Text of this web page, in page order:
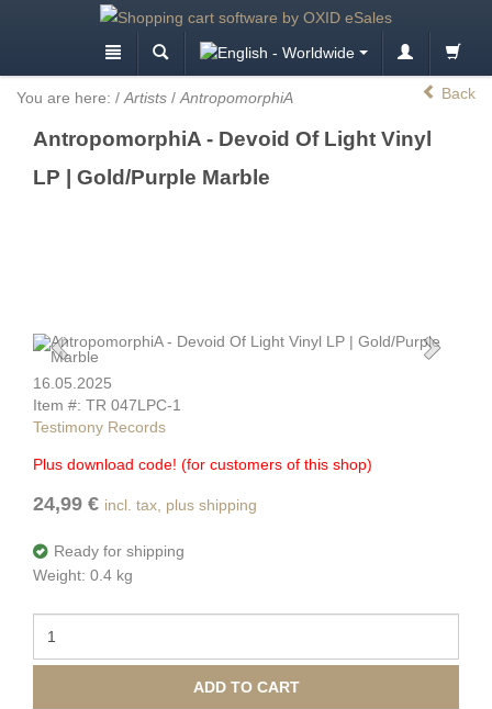
You are here: / Artists / AntropomorphiA Back
AntropomorphiA - Devoid Of Light Vinyl
LP | Gold/Purple Marble
16.05.2025
Item #: TR 047LPC-1
Testimony Records
Plus download code! (for customers of this shop)
24,99 € incl. tax, plus shipping
Ready for shipping
Weight: 0.4 kg
ADD TO CART